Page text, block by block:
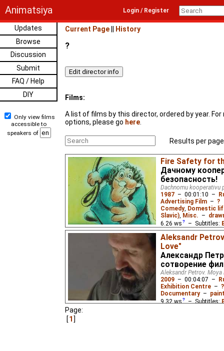
Animatsiya Login / Register
Updates
Browse
Discussion
Submit
FAQ / Help
DIY
Only view films
accessible to
speakers of
Current Page History
?
Films:
A list of films by this director, ordered by year.
options, please go here
Results per
Fire Safety for
Дачному
безопасность!
Dachnomu kooperativu
1987 – 00:01:10 –
Advertising Film – ?
Comedy, Domestic
Slavic), Misc. –
6.26 ws – Subtitles:
Russian(unknown⭳–
Baba Yaga moves
decides to make her
Aleksandr
Love"
Александр
сотворение
Aleksandr Petrov.
2009 – 00:04:07 –
Exhibition Centre – ?
Documentary–
9.32 ws – Subtitles:
Page:
1